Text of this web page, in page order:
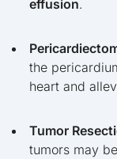
effusion.
the
heart and
Tumor
tumors may